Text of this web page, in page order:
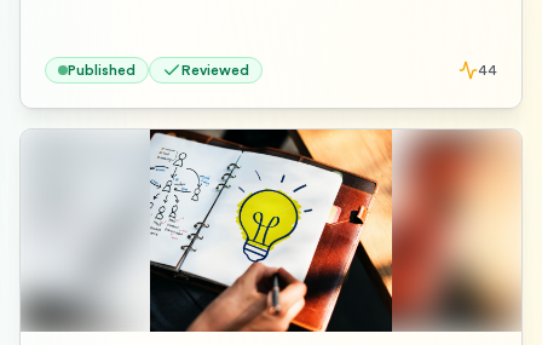
Published Reviewed 44